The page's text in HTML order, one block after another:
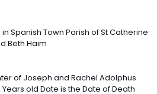
Spanish Town Parish of St Catherine
Beth Haim
of Joseph and Rachel Adolphus
Years old Date is the Date of Death